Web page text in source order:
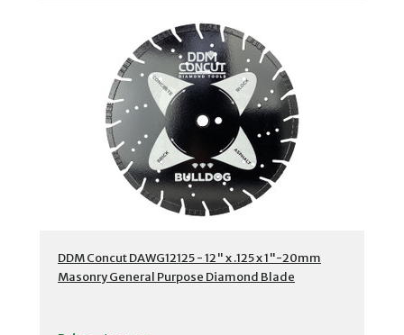
DDM Concut DAWG12125 - 12" x .125 x 1"-20mm
Masonry General Purpose Diamond Blade